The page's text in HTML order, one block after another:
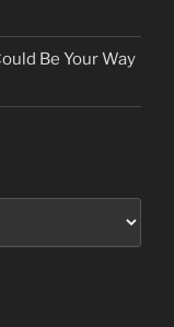
Be Your Way